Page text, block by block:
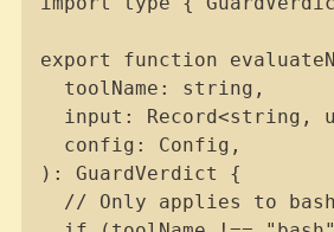
export function
  toolName: string,
input: Record<string,
  config: Config,
): GuardVerdict {
  // Only applies to bash